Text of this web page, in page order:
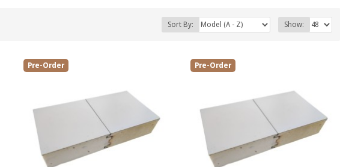
Sort By: Show:
Pre-Order Pre-Order